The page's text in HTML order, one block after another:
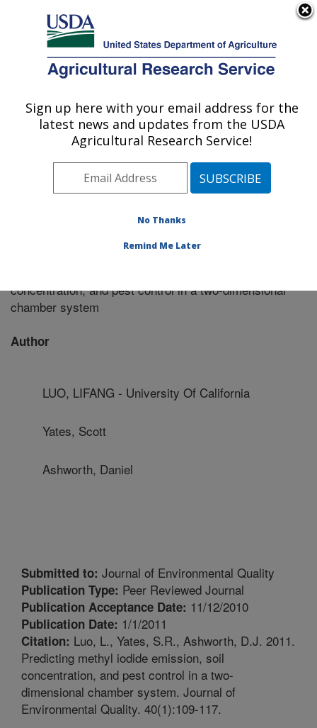
Here's how you know
Agricultural Research Service
U.S. DEPARTMENT OF AGRICULTURE
Riverside, California
ARS Home»Research»Publications at this Location
Publication #255552
concentration, and pest control in a two-dimensional
chamber system
Author
LUO, LIFANG - University Of California
Yates, Scott
Ashworth, Daniel
Submitted to: Journal of Environmental Quality
Publication Type: Peer Reviewed Journal
Publication Acceptance Date: 11/12/2010
Publication Date: 1/1/2011
Citation: Luo, L., Yates, S.R., Ashworth, D.J. 2011.
Predicting methyl iodide emission, soil
concentration, and pest control in a two-
dimensional chamber system. Journal of
Environmental Quality. 40(1):109-117.
Sign up here with your email address for the
latest news and updates from the USDA
Agricultural Research Service!
No Thanks
Remind Me Later